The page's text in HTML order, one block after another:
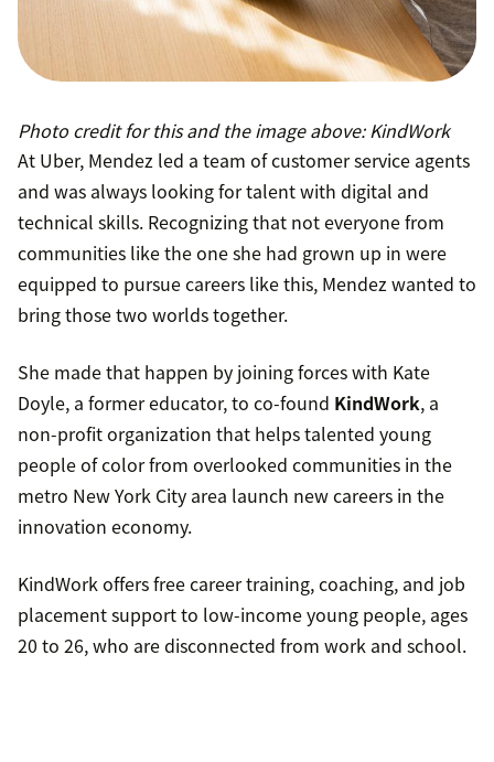
Photo credit for this and the image above: KindWork
At Uber, Mendez led a team of customer service agents
and was always looking for talent with digital and
technical skills. Recognizing that not everyone from
communities like the one she had grown up in were
equipped to pursue careers like this, Mendez wanted to
bring those two worlds together.
She made that happen by joining forces with Kate
Doyle, a former educator, to co-found KindWork, a
non-profit organization that helps talented young
people of color from overlooked communities in the
metro New York City area launch new careers in the
innovation economy.
KindWork offers free career training, coaching, and job
placement support to low-income young people, ages
20 to 26, who are disconnected from work and school.